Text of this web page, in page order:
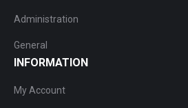
Administration
General
INFORMATION
My Account